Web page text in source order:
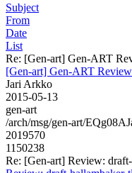
Subject
From
Date
List
Re: [Gen-art] Gen-ART
[Gen-art] Gen-ART
Jari Arkko
2015-05-13
gen-art
/arch/msg/gen-art/
2019570
1150238
Re: [Gen-art] Review: